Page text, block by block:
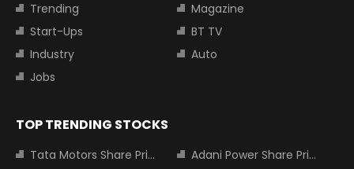
Trending
Magazine
Start-Ups
BT TV
Industry
Auto
Jobs
TOP TRENDING STOCKS
Tata Motors Share Price
Adani Power Share Price